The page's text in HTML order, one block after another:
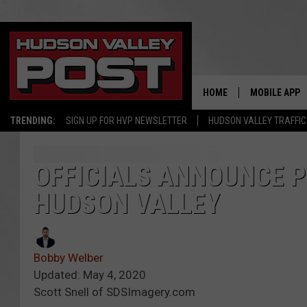
TRENDING: SIGN UP FOR HVP NEWSLETTER HUDSON VALLEY TRAFFIC
HOME MOBILE APP
OFFICIALS ANNOUNCE
HUDSON VALLEY
Bobby Welber
Updated: May 4, 2020
Scott Snell of SDSImagery.com